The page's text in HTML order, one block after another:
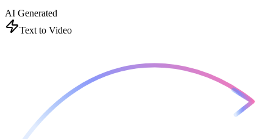
AI Generated
Text to Video